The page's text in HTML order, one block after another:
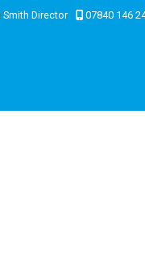
Director 07840 146